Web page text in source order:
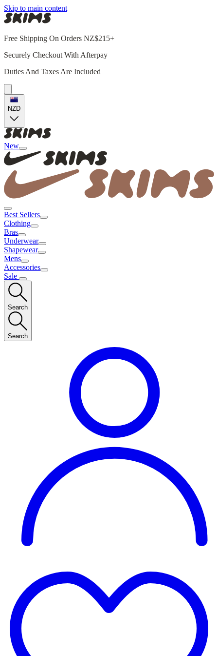
Skip to main content
Free Shipping On Orders NZ$215+
Securely Checkout With Afterpay
Duties And Taxes Are Included
NZD
New
Best Sellers
Clothing
Bras
Underwear
Shapewear
Mens
Accessories
Sale
Search
Search